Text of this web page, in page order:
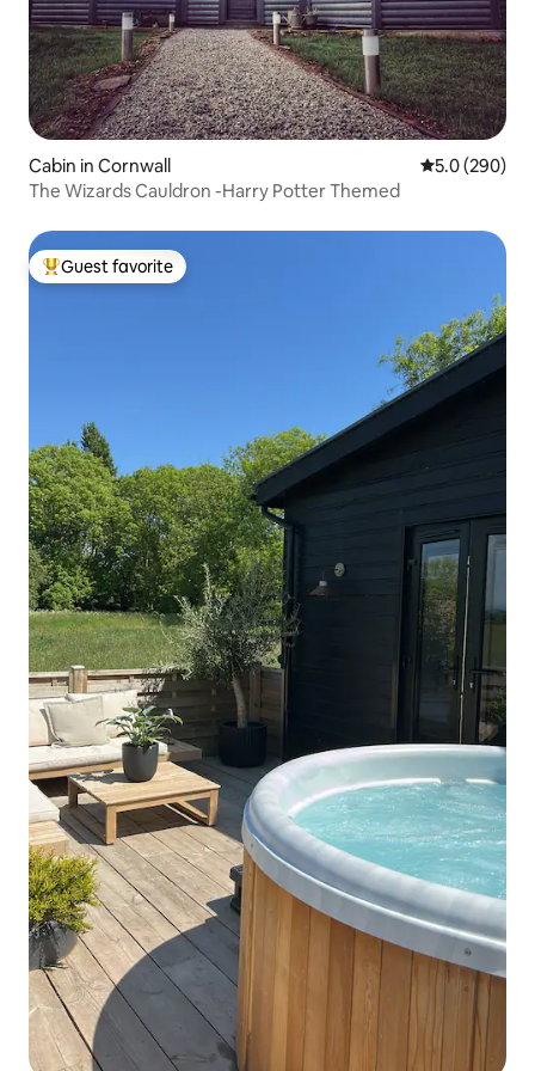
Cabin in Cornwall 5.0 out of 5
5.0 (290)
The Wizards Cauldron -Harry Potter Themed
Top guest favorite
Guest favorite